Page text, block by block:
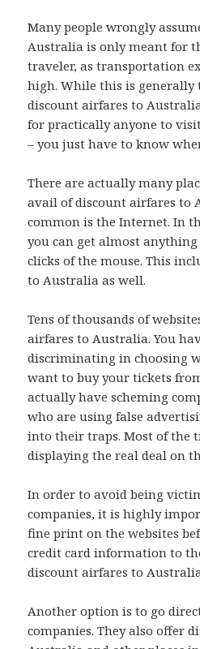
Many people wrongly
Australia is only meant for
traveler, as transportation
high. While this is generally
discount airfares to
for practically anyone to
– you just have to know
There are actually many
avail of discount airfares to
common is the Internet. In
you can get almost
clicks of the mouse. This
to Australia as well.
Tens of thousands of
airfares to Australia. You
discriminating in choosing
want to buy your tickets
actually have scheming
who are using false
into their traps. Most of the
displaying the real deal on
In order to avoid being
companies, it is highly
fine print on the websites
credit card information to
discount airfares to
Another option is to go
companies. They also offer